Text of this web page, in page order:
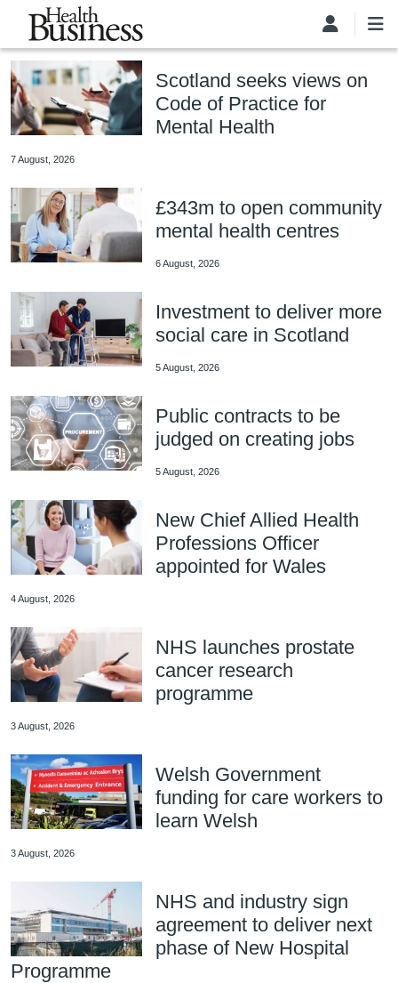
Skip to main content
Scotland seeks views on
Code of Practice for
Mental Health
7 August, 2026
£343m to open community
mental health centres
6 August, 2026
Investment to deliver more
social care in Scotland
5 August, 2026
Public contracts to be
judged on creating jobs
5 August, 2026
New Chief Allied Health
Professions Officer
appointed for Wales
4 August, 2026
NHS launches prostate
cancer research
programme
3 August, 2026
Welsh Government
funding for care workers to
learn Welsh
3 August, 2026
NHS and industry sign
agreement to deliver next
phase of New Hospital
Programme